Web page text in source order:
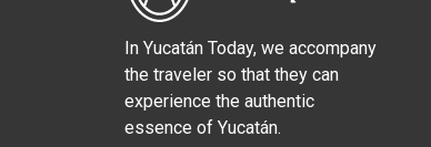
In Yucatán Today, we accompany
the traveler so that they can
experience the authentic
essence of Yucatán.